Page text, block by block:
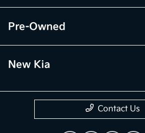
Pre-Owned
New Kia
Contact Us